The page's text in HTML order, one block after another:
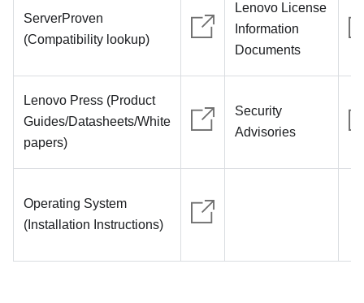
ServerProven
(Compatibility lookup)
Lenovo License
Information
Documents
Lenovo Press (Product
Guides/Datasheets/White
papers)
Security
Advisories
Operating System
(Installation Instructions)